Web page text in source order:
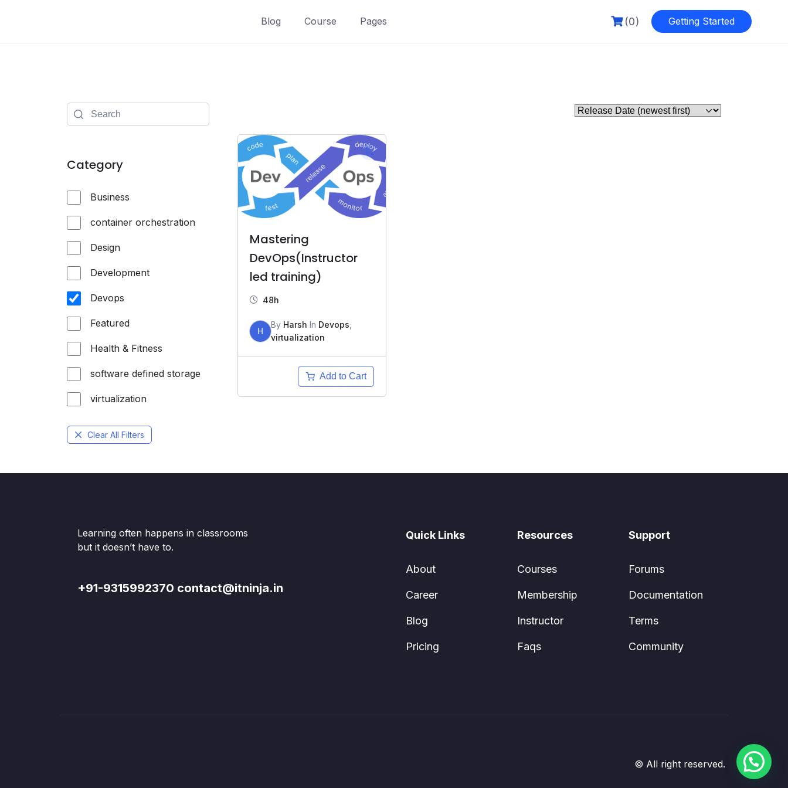
Blog Course Pages (0) Getting Started
Category
Business
container orchestration
Design
Development
Devops
Featured
Health & Fitness
software defined storage
virtualization
Clear All Filters
Mastering
DevOps(Instructor
led training)
48h
H
By Harsh In Devops
virtualization
Add to Cart
Learning often happens in classrooms
but it doesn’t have to.
+91-9315992370 contact@itninja.in
Quick Links
About
Career
Blog
Pricing
Resources
Courses
Membership
Instructor
Faqs
Support
Forums
Documentation
Terms
Community
© All right reserved.